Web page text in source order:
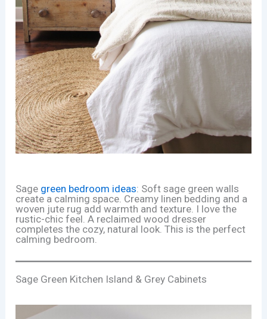
Sage green bedroom ideas: Soft sage green walls
create a calming space. Creamy linen bedding and a
woven jute rug add warmth and texture. I love the
rustic-chic feel. A reclaimed wood dresser
completes the cozy, natural look. This is the perfect
calming bedroom.
Sage Green Kitchen Island & Grey Cabinets